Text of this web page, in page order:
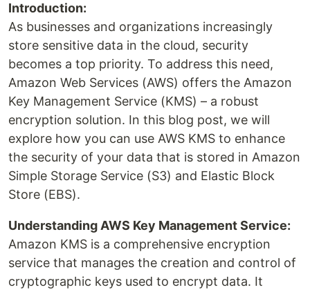
Introduction:
As businesses and organizations increasingly
store sensitive data in the cloud, security
becomes a top priority. To address this need,
Amazon Web Services (AWS) offers the Amazon
Key Management Service (KMS) – a robust
encryption solution. In this blog post, we will
explore how you can use AWS KMS to enhance
the security of your data that is stored in Amazon
Simple Storage Service (S3) and Elastic Block
Store (EBS).
Understanding AWS Key Management Service:
Amazon KMS is a comprehensive encryption
service that manages the creation and control of
cryptographic keys used to encrypt data. It